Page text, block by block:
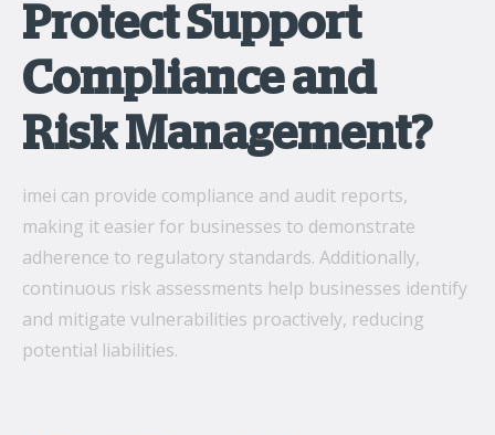
Protect Support
Compliance and
Risk Management?
imei can provide compliance and audit reports,
making it easier for businesses to demonstrate
adherence to regulatory standards. Additionally,
continuous risk assessments help businesses identify
and mitigate vulnerabilities proactively, reducing
potential liabilities.